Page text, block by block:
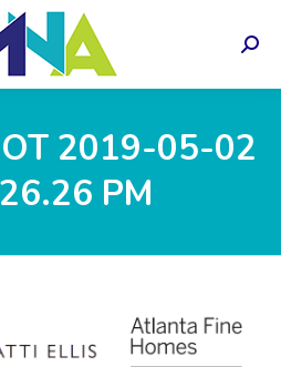
2019-05-02
PM